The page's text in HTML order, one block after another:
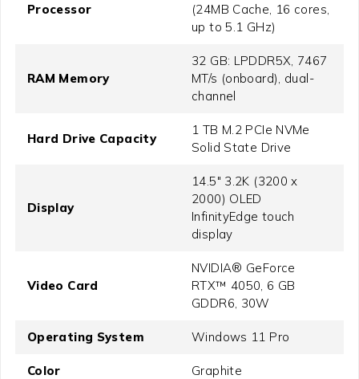
Processor
(24MB Cache, 16 cores,
up to 5.1 GHz)
RAM Memory
32 GB: LPDDR5X, 7467
MT/s (onboard), dual-
channel
Hard Drive Capacity
1 TB M.2 PCIe NVMe
Solid State Drive
Display
14.5" 3.2K (3200 x
2000) OLED
InfinityEdge touch
display
Video Card
NVIDIA® GeForce
RTX™ 4050, 6 GB
GDDR6, 30W
Operating System Windows 11 Pro
Color Graphite